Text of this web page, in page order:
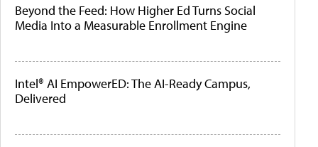
Beyond the Feed: How Higher Ed Turns Social
Media Into a Measurable Enrollment Engine
Intel® AI EmpowerED: The AI-Ready Campus,
Delivered